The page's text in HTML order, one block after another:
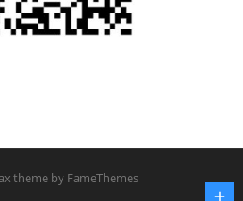
theme by FameThemes